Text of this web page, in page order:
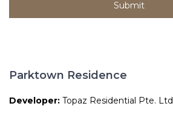
Parktown Residence
Developer: Topaz Residential Pte. Ltd